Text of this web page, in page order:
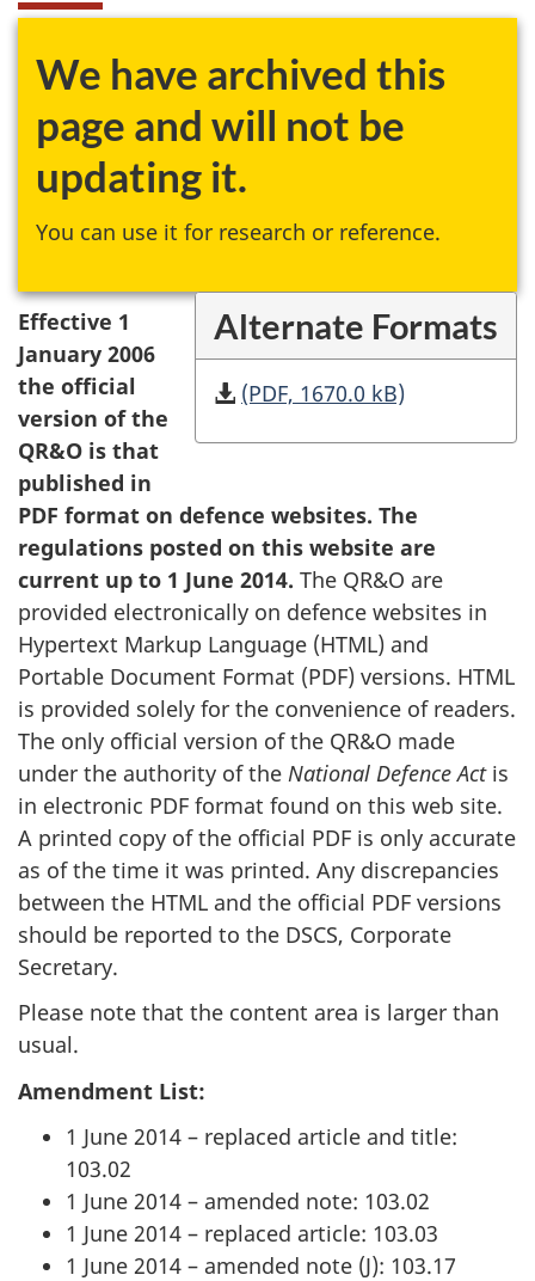
We have archived this
page and will not be
updating it.
You can use it for research or reference.
Alternate Formats
(PDF, 1670.0 kB)
Effective 1
January 2006
the official
version of the
QR&O is that
published in
PDF format on defence websites. The
regulations posted on this website are
current up to 1 June 2014. The QR&O are
provided electronically on defence websites in
Hypertext Markup Language (HTML) and
Portable Document Format (PDF) versions. HTML
is provided solely for the convenience of readers.
The only official version of the QR&O made
under the authority of the National Defence Actis
in electronic PDF format found on this web site.
A printed copy of the official PDF is only accurate
as of the time it was printed. Any discrepancies
between the HTML and the official PDF versions
should be reported to the DSCS, Corporate
Secretary.
Please note that the content area is larger than
usual.
Amendment List:
1 June 2014 – replaced article and title:
103.02
1 June 2014 – amended note: 103.02
1 June 2014 – replaced article: 103.03
1 June 2014 – amended note (J): 103.17